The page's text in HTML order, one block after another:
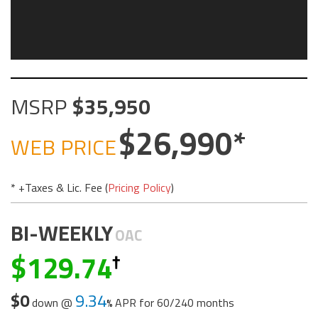
MSRP 35,950
WEB PRICE
26,990
* +Taxes & Lic. Fee (Pricing Policy)
BI-WEEKLYOAC
129.74
$0down @ 9.34 APR for60/240 months